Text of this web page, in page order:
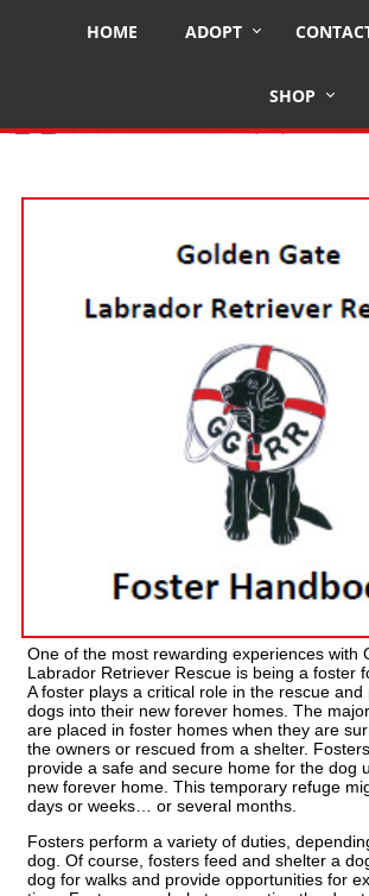
HOME ADOPT
SHOP
Fostering for
One of the most rewarding experiences with
Labrador Retriever Rescue is being a foster
A foster plays a critical role in the rescue
dogs into their new forever homes. The
are placed in foster homes when they are
the owners or rescued from a shelter.
provide a safe and secure home for the dog
new forever home. This temporary refuge
days or weeks… or several months.
Fosters perform a variety of duties,
dog. Of course, fosters feed and shelter a
dog for walks and provide opportunities for